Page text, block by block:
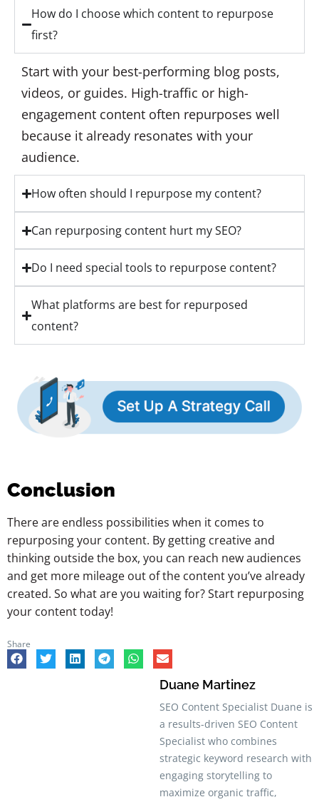
How do I choose which content to repurpose
first?
Start with your best-performing blog posts,
videos, or guides. High-traffic or high-
engagement content often repurposes well
because it already resonates with your
audience.
How often should I repurpose my content?
Can repurposing content hurt my SEO?
Do I need special tools to repurpose content?
What platforms are best for repurposed
content?
Conclusion
There are endless possibilities when it comes to
repurposing your content. By getting creative and
thinking outside the box, you can reach new audiences
and get more mileage out of the content you’ve already
created. So what are you waiting for? Start repurposing
your content today!
Share
Duane Martinez
SEO Content Specialist Duane is
a results-driven SEO Content
Specialist who combines
strategic keyword research with
engaging storytelling to
maximize organic traffic,